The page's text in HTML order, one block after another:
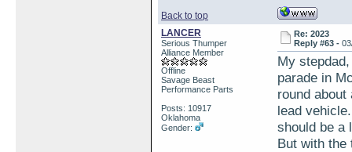
Back to top
LANCER
Serious Thumper
Alliance Member
Offline
Savage Beast
Performance Parts
Posts: 10917
Oklahoma
Gender:
Re: 2023
Reply #63 -
My
parade in
round
lead
should be a
But with